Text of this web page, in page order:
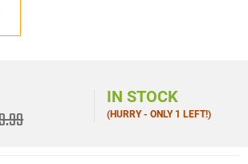
IN STOCK
(HURRY - ONLY 1 LEFT!)